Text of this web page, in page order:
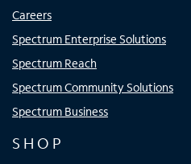
Careers
Spectrum Enterprise Solutions
Spectrum Reach
Spectrum Community Solutions
Spectrum Business
SHOP